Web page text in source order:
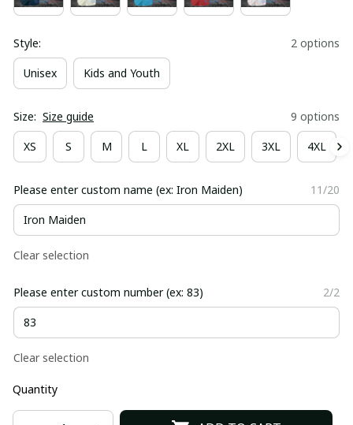
Style: 2 options
Unisex Kids and Youth
Size: Size guide 9 options
XS S M L XL 2XL 3XL 4XL
Please enter custom name (ex: Iron Maiden) 11/20
Clear selection
Please enter custom number (ex: 83) 2/2
Clear selection
Quantity